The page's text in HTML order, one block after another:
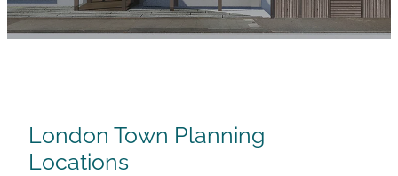
London Town Planning
Locations
Careers